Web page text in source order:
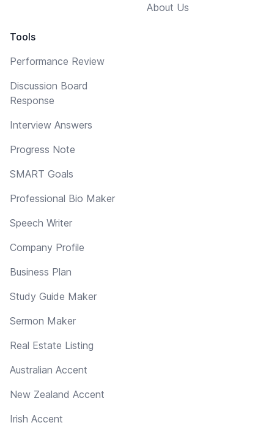
Tools
Performance Review
Discussion Board
Response
Interview Answers
Progress Note
SMART Goals
Professional Bio Maker
Speech Writer
Company Profile
Business Plan
Study Guide Maker
Sermon Maker
Real Estate Listing
Australian Accent
New Zealand Accent
Irish Accent
About Us